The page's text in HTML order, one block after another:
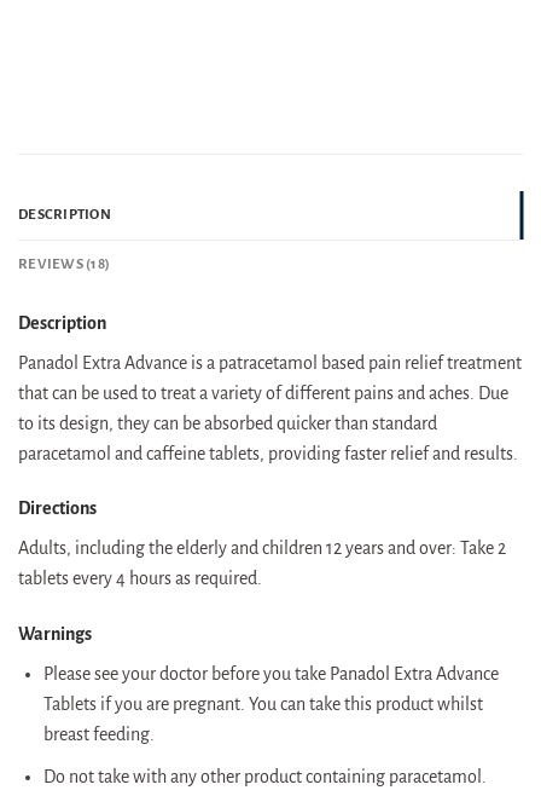
DESCRIPTION
REVIEWS (18)
Description
Panadol Extra Advance is a patracetamol based pain relief treatment
that can be used to treat a variety of different pains and aches. Due
to its design, they can be absorbed quicker than standard
paracetamol and caffeine tablets, providing faster relief and results.
Directions
Adults, including the elderly and children 12 years and over: Take 2
tablets every 4 hours as required.
Warnings
Please see your doctor before you take Panadol Extra Advance
Tablets if you are pregnant. You can take this product whilst
breast feeding.
Do not take with any other product containing paracetamol.